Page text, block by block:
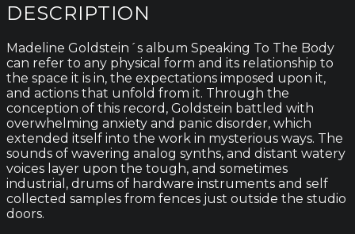
DESCRIPTION
Madeline Goldstein´s album Speaking To The Body
can refer to any physical form and its relationship to
the space it is in, the expectations imposed upon it,
and actions that unfold from it. Through the
conception of this record, Goldstein battled with
overwhelming anxiety and panic disorder, which
extended itself into the work in mysterious ways. The
sounds of wavering analog synths, and distant watery
voices layer upon the tough, and sometimes
industrial, drums of hardware instruments and self
collected samples from fences just outside the studio
doors.